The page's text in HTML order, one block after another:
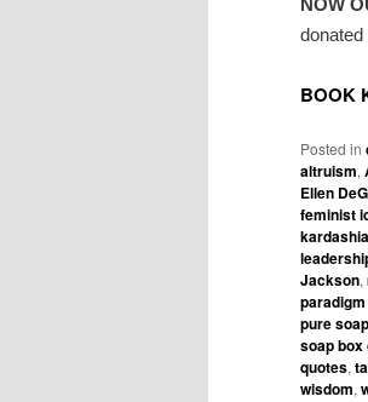
NOW
donated
BOOK
Posted in
altruism,
Ellen
feminist
Jackson,
pure
soap box
quotes,
wisdom,